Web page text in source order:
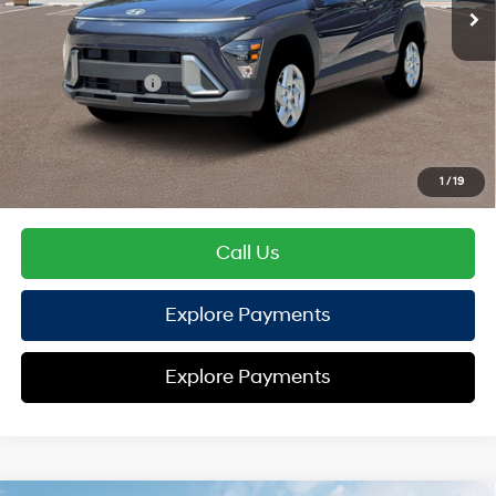
1 / 19
TOTAL PRICE
$27,209
Hyundai Offers:
Retail Bonus Cash
-$1,000
HYUNDAI DTLA NET PRICE $26,209
Conditional Hyundai Offers:
Disclaimers
Call Us
Explore Payments
Explore Payments